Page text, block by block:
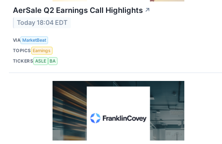
AerSale Q2 Earnings Call Highlights ↗
Today 18:04 EDT
VIA MarketBeat
TOPICS Earnings
TICKERS ASLE BA